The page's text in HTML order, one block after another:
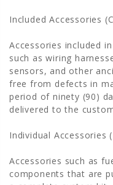
Included Accessories
Accessories included
such as wiring
sensors, and other
free from defects in
period of ninety (90)
delivered to the
Individual Accessories
Accessories such as
components that are